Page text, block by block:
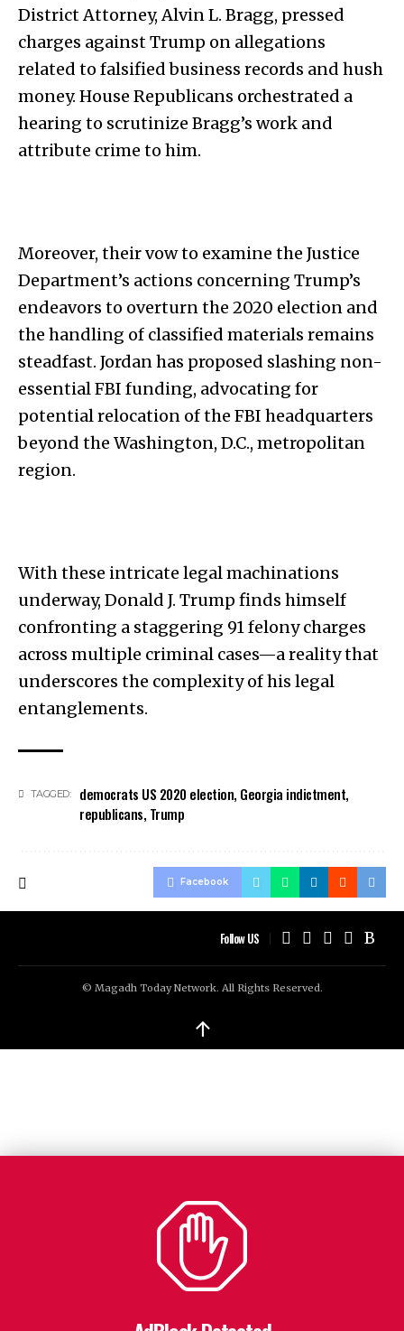
District Attorney, Alvin L. Bragg, pressed
charges against Trump on allegations
related to falsified business records and hush
money. House Republicans orchestrated a
hearing to scrutinize Bragg’s work and
attribute crime to him.
Moreover, their vow to examine the Justice
Department’s actions concerning Trump’s
endeavors to overturn the 2020 election and
the handling of classified materials remains
steadfast. Jordan has proposed slashing non-
essential FBI funding, advocating for
potential relocation of the FBI headquarters
beyond the Washington, D.C., metropolitan
region.
With these intricate legal machinations
underway, Donald J. Trump finds himself
confronting a staggering 91 felony charges
across multiple criminal cases—a reality that
underscores the complexity of his legal
entanglements.
TAGGED: democrats US 2020 election, Georgia indictment,
republicans, Trump
Facebook
Follow US
© Magadh Today Network. All Rights Reserved.
↑